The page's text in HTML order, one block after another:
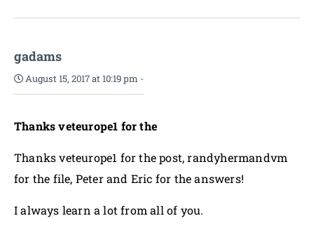
gadams
August 15, 2017 at 10:19 pm -
Thanks veteurope1 for the
Thanks veteurope1 for the post, randyhermandvm
for the file, Peter and Eric for the answers!
I always learn a lot from all of you.